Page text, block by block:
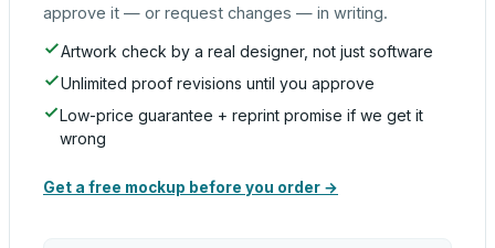
approve it — or request changes — in writing.
Artwork check by a real designer, not just software
Unlimited proof revisions until you approve
Low-price guarantee + reprint promise if we get it
wrong
Get a free mockup before you order →